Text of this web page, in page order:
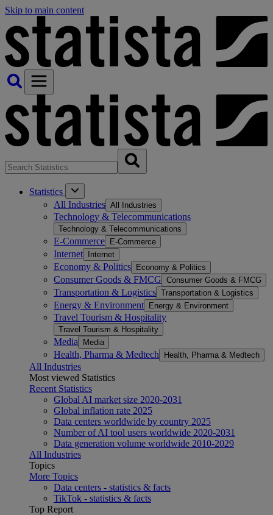
Skip to main content
Statistics
All Industries All Industries
Technology & Telecommunications
Technology & Telecommunications
E-Commerce E-Commerce
Internet Internet
Economy & Politics Economy & Politics
Consumer Goods & FMCG Consumer Goods & FMCG
Transportation & Logistics Transportation & Logistics
Energy & Environment Energy & Environment
Travel Tourism & Hospitality
Travel Tourism & Hospitality
Media Media
Health, Pharma & Medtech Health, Pharma & Medtech
All Industries
Most viewed Statistics
Recent Statistics
Global AI market size 2020-2031
Global inflation rate 2025
Data centers worldwide by country 2025
Number of AI tool users worldwide 2020-2031
Data generation volume worldwide 2010-2029
All Industries
Topics
More Topics
Data centers - statistics & facts
TikTok - statistics & facts
Top Report